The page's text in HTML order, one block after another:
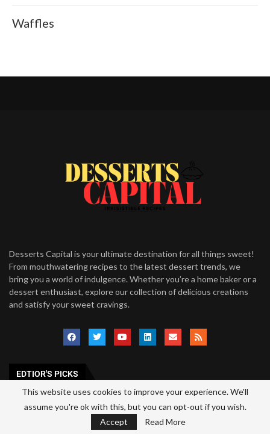
Waffles
Desserts Capital is your ultimate destination for all things sweet!
From mouthwatering recipes to the latest dessert trends, we
bring you a world of indulgence. Whether you’re a home baker or a
dessert enthusiast, explore our collection of delicious creations
and satisfy your sweet cravings.
EDTIOR'S PICKS
Mug Cake Mix Recipe: An Easy Single-
Serve Dessert Mix
This website uses cookies to improve your experience. We'll
assume you're ok with this, but you can opt-out if you wish.
Accept
Read More